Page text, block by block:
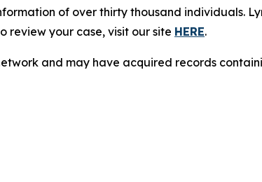
of over thirty thousand individuals.
review your case, visit our site HERE.
and may have acquired records